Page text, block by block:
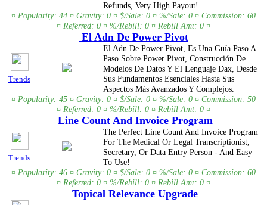
Refunds, Very High Payout!
¤ Popularity: 44 ¤ Gravity: 0 ¤ $/Sale: 0 ¤ %/Sale: 0 ¤ Commission: 60
¤ Referred: 0 ¤ %/Rebill: 0 ¤ Rebill Amt: 0 ¤
El Adn De Power Pivot
Trends
El Adn De Power Pivot, Es Una Guía Paso A
Paso Sobre Power Pivot, Construcción De
Modelos De Datos Y El Lenguaje Dax, Desde
Sus Fundamentos Esenciales Hasta Sus
Aspectos Más Avanzados Y Complejos.
¤ Popularity: 45 ¤ Gravity: 0 ¤ $/Sale: 0 ¤ %/Sale: 0 ¤ Commission: 50
¤ Referred: 0 ¤ %/Rebill: 0 ¤ Rebill Amt: 0 ¤
Line Count And Invoice Program
Trends
The Perfect Line Count And Invoice Program
For The Medical Or Legal Transcriptionist,
Secretary, Or Data Entry Person - And Easy
To Use!
¤ Popularity: 46 ¤ Gravity: 0 ¤ $/Sale: 0 ¤ %/Sale: 0 ¤ Commission: 60
¤ Referred: 0 ¤ %/Rebill: 0 ¤ Rebill Amt: 0 ¤
Topical Relevance Upgrade